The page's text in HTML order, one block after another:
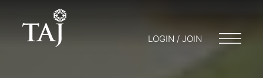
LOGIN / JOIN